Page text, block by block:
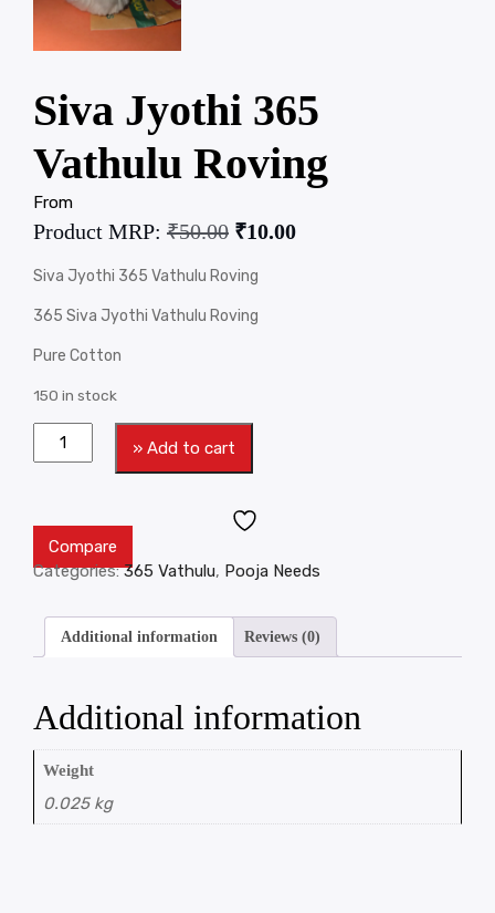
Siva Jyothi 365
Vathulu Roving
From
Product MRP: ₹50.00 ₹10.00
Siva Jyothi 365 Vathulu Roving
365 Siva Jyothi Vathulu Roving
Pure Cotton
150 in stock
» Add to cart
Compare
Categories:365 Vathulu, Pooja Needs
Additional information Reviews (0)
Additional information
Weight
0.025 kg